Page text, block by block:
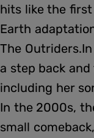
hits like the
Earth
The
a step back
including her
In the 2000s,
small